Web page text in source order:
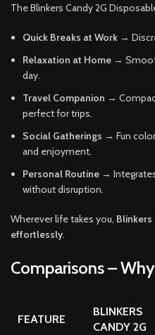
The Blinkers Candy 2G
Quick Breaks at Work →
Relaxation at Home →
day.
Travel Companion →
perfect for trips.
Social Gatherings → Fun
and enjoyment.
Personal Routine →
without disruption.
Wherever life takes you, Blinkers
effortlessly.
Comparisons –
FEATURE
BLINKERS
CANDY 2G